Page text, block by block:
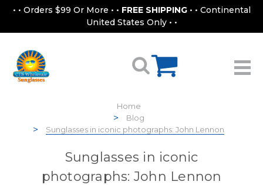
• • Orders $99 Or More • • FREE SHIPPING • • Continental
United States Only • •
Home
Blog
Sunglasses in iconic photographs: John Lennon
Sunglasses in iconic
photographs: John Lennon